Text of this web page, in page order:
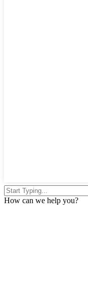
How can we help you?